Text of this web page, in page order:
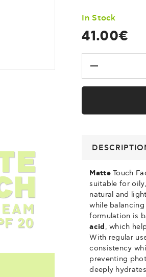
In Stock
41.00€
MatteTouch
suitable for
natural and
while
formulation is
acid , which
With regular
consistency
preventing
deeply